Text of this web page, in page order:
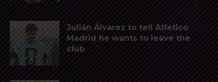
Julián Álvarez to tell Atletico
Madrid he wants to leave the
club